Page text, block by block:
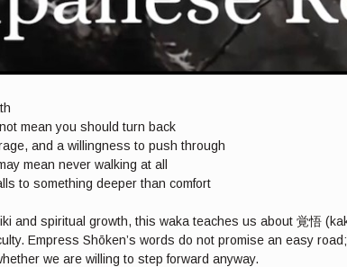
mean you should turn back
and a willingness to push through
mean never walking at all
to something deeper than comfort
and spiritual growth, this waka teaches us about 覚悟
Empress Shōken’s words do not promise an easy
we are willing to step forward anyway.